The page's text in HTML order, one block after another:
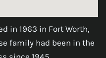
in 1963 in Fort Worth,
family had been in the